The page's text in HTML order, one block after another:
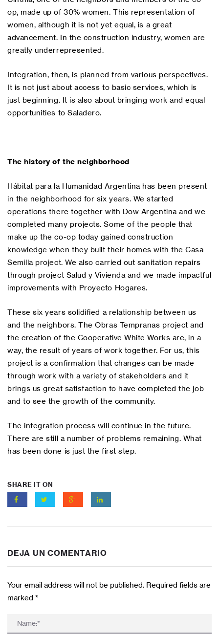
op, made up of 30% women. This representation of
women, although it is not yet equal, is a great
advancement. In the construction industry, women are
greatly underrepresented.
Integration, then, is planned from various perspectives.
It is not just about access to basic services, which is
just beginning. It is also about bringing work and equal
opportunities to Saladero.
The history of the neighborhood
Hábitat para la Humanidad Argentina has been present
in the neighborhood for six years. We started
operations there together with Dow Argentina and we
completed many projects. Some of the people that
make up the co-op today gained construction
knowledge when they built their homes with the Casa
Semilla project. We also carried out sanitation repairs
through project Salud y Vivienda and we made impactful
improvements with Proyecto Hogares.
These six years solidified a relationship between us
and the neighbors. The Obras Tempranas project and
the creation of the Cooperative White Works are, in a
way, the result of years of work together. For us, this
project is a confirmation that changes can be made
through work with a variety of stakeholders and it
brings us great satisfaction to have completed the job
and to see the growth of the community.
The integration process will continue in the future.
There are still a number of problems remaining. What
has been done is just the first step.
SHARE IT ON
DEJA UN COMENTARIO
Your email address will not be published. Required fields are
marked *